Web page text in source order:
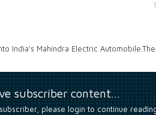
India's Mahindra Electric
subscriber content…
please login to continue